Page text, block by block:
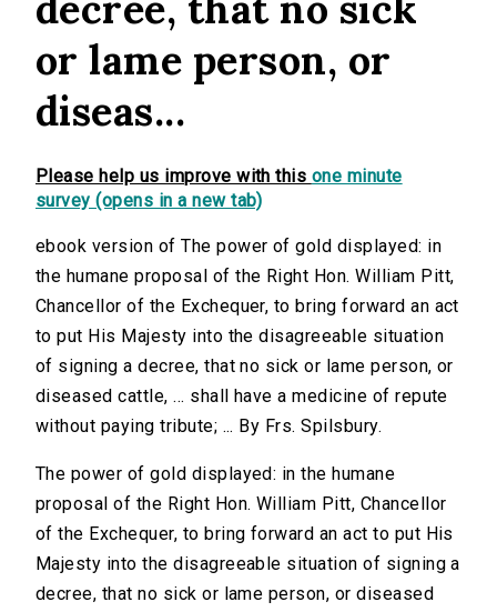
or lame person, or
diseas...
Please help us improve with this one minute
survey (opens in a new tab)
ebook version of The power of gold displayed: in
the humane proposal of the Right Hon. William Pitt,
Chancellor of the Exchequer, to bring forward an act
to put His Majesty into the disagreeable situation
of signing a decree, that no sick or lame person, or
diseased cattle, ... shall have a medicine of repute
without paying tribute; ... By Frs. Spilsbury.
The power of gold displayed: in the humane
proposal of the Right Hon. William Pitt, Chancellor
of the Exchequer, to bring forward an act to put His
Majesty into the disagreeable situation of signing a
decree, that no sick or lame person, or diseased